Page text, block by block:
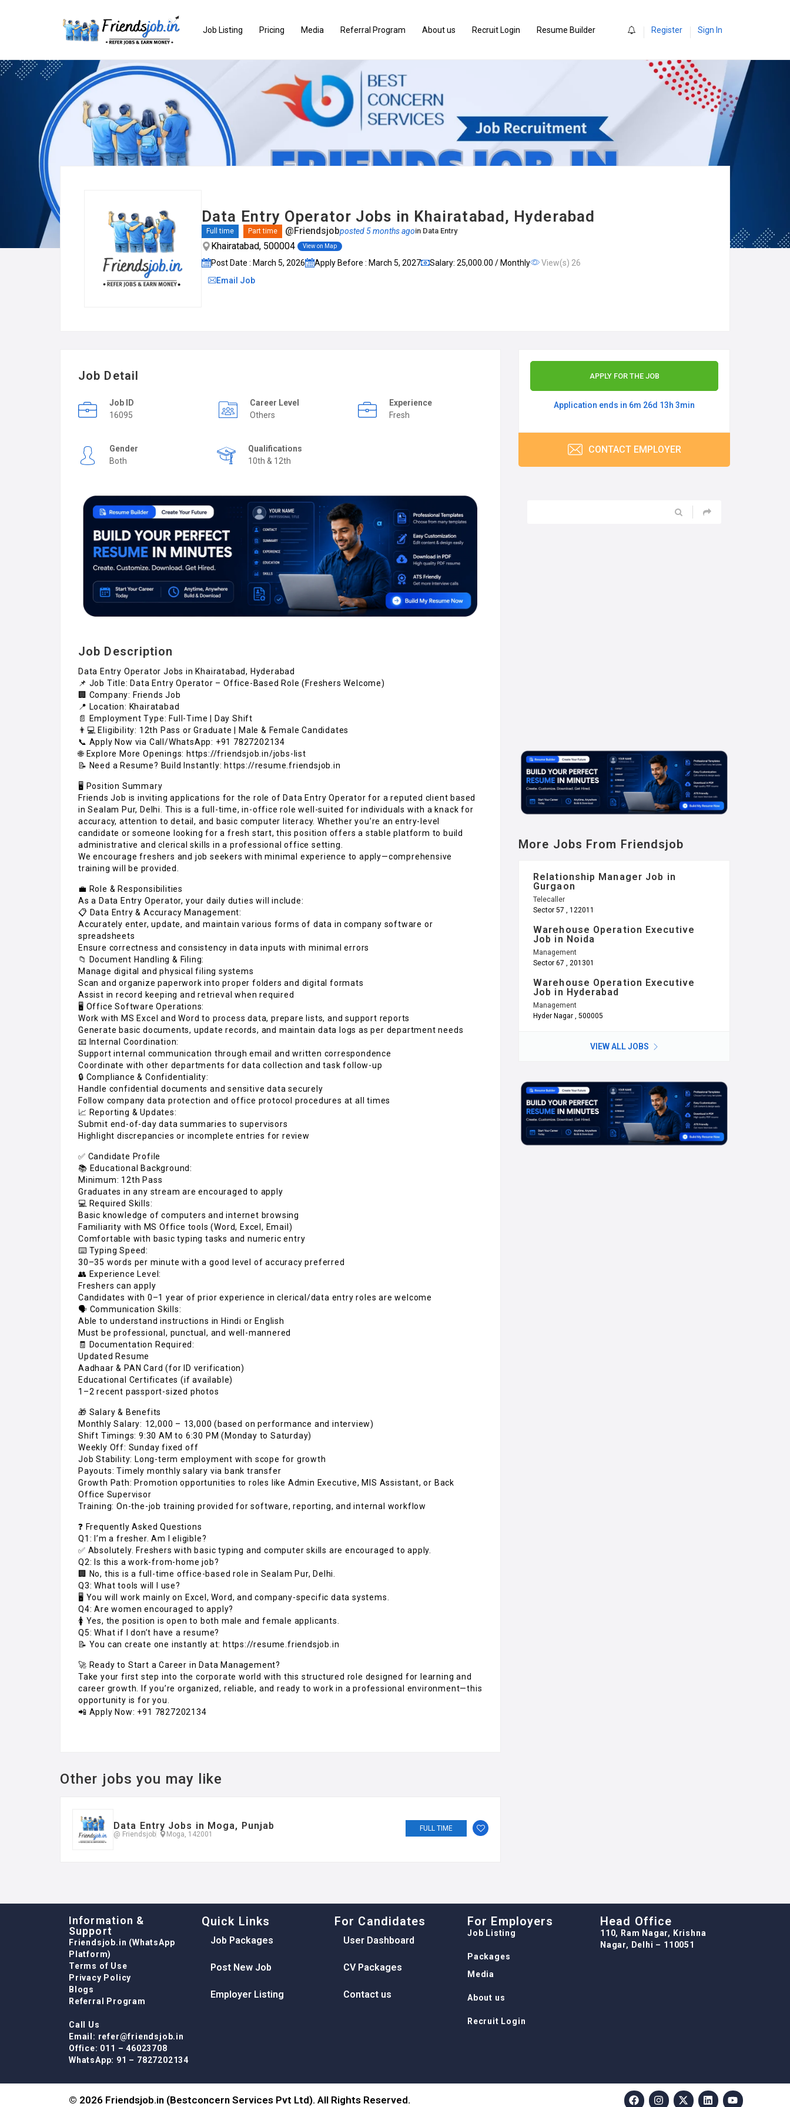
Job Listing Pricing Media Referral Program About us Recruit Login Resume Builder Register Sign In
Data Entry Operator Jobs in Khairatabad, Hyderabad
Full time Part time @Friendsjobposted 5 months agoin Data Entry
Khairatabad, 500004 View on Map
Post Date : March 5, 2026 Apply Before : March 5, 2027 Salary: ₹25,000.00 / Monthly
View(s) 26
Email Job
Job Detail
Job ID
16095
Career Level
Others
Experience
Fresh
Gender
Both
Qualifications
10th & 12th
Job Description
Data Entry Operator Jobs in Khairatabad, Hyderabad
📌 Job Title: Data Entry Operator – Office-Based Role (Freshers Welcome)
🏢 Company: Friends Job
📍 Location: Khairatabad
📄 Employment Type: Full-Time | Day Shift
👨💻 Eligibility: 12th Pass or Graduate | Male & Female Candidates
📞 Apply Now via Call/WhatsApp: +91 7827202134
🌐 Explore More Openings: https://friendsjob.in/jobs-list
📝 Need a Resume? Build Instantly: https://resume.friendsjob.in
🖥️ Position Summary
Friends Job is inviting applications for the role of Data Entry Operator for a reputed client based
in Sealam Pur, Delhi. This is a full-time, in-office role well-suited for individuals with a knack for
accuracy, attention to detail, and basic computer literacy. Whether you’re an entry-level
candidate or someone looking for a fresh start, this position offers a stable platform to build
administrative and clerical skills in a professional office setting.
We encourage freshers and job seekers with minimal experience to apply—comprehensive
training will be provided.
💼 Role & Responsibilities
As a Data Entry Operator, your daily duties will include:
📋 Data Entry & Accuracy Management:
Accurately enter, update, and maintain various forms of data in company software or
spreadsheets
Ensure correctness and consistency in data inputs with minimal errors
📁 Document Handling & Filing:
Manage digital and physical filing systems
Scan and organize paperwork into proper folders and digital formats
Assist in record keeping and retrieval when required
🖥️ Office Software Operations:
Work with MS Excel and Word to process data, prepare lists, and support reports
Generate basic documents, update records, and maintain data logs as per department needs
📧 Internal Coordination:
Support internal communication through email and written correspondence
Coordinate with other departments for data collection and task follow-up
🔒 Compliance & Confidentiality:
Handle confidential documents and sensitive data securely
Follow company data protection and office protocol procedures at all times
📈 Reporting & Updates:
Submit end-of-day data summaries to supervisors
Highlight discrepancies or incomplete entries for review
✅ Candidate Profile
📚 Educational Background:
Minimum: 12th Pass
Graduates in any stream are encouraged to apply
💻 Required Skills:
Basic knowledge of computers and internet browsing
Familiarity with MS Office tools (Word, Excel, Email)
Comfortable with basic typing tasks and numeric entry
⌨️ Typing Speed:
30–35 words per minute with a good level of accuracy preferred
👥 Experience Level:
Freshers can apply
Candidates with 0–1 year of prior experience in clerical/data entry roles are welcome
🗣️ Communication Skills:
Able to understand instructions in Hindi or English
Must be professional, punctual, and well-mannered
🧾 Documentation Required:
Updated Resume
Aadhaar & PAN Card (for ID verification)
Educational Certificates (if available)
1–2 recent passport-sized photos
🎁 Salary & Benefits
Monthly Salary: ₹12,000 – ₹13,000 (based on performance and interview)
Shift Timings: 9:30 AM to 6:30 PM (Monday to Saturday)
Weekly Off: Sunday fixed off
Job Stability: Long-term employment with scope for growth
Payouts: Timely monthly salary via bank transfer
Growth Path: Promotion opportunities to roles like Admin Executive, MIS Assistant, or Back
Office Supervisor
Training: On-the-job training provided for software, reporting, and internal workflow
❓ Frequently Asked Questions
Q1: I’m a fresher. Am I eligible?
✅ Absolutely. Freshers with basic typing and computer skills are encouraged to apply.
Q2: Is this a work-from-home job?
🏢 No, this is a full-time office-based role in Sealam Pur, Delhi.
Q3: What tools will I use?
🖥️ You will work mainly on Excel, Word, and company-specific data systems.
Q4: Are women encouraged to apply?
🚺 Yes, the position is open to both male and female applicants.
Q5: What if I don’t have a resume?
📝 You can create one instantly at: https://resume.friendsjob.in
🚀 Ready to Start a Career in Data Management?
Take your first step into the corporate world with this structured role designed for learning and
career growth. If you’re organized, reliable, and ready to work in a professional environment—this
opportunity is for you.
📲 Apply Now: +91 7827202134
Other jobs you may like
Data Entry Jobs in Moga, Punjab
@ Friendsjob Moga, 142001
FULL TIME
APPLY FOR THE JOB
Application ends in 6m 26d 13h 3min
CONTACT EMPLOYER
More Jobs From Friendsjob
Relationship Manager Job in
Gurgaon
Telecaller
Sector 57 , 122011
Warehouse Operation Executive
Job in Noida
Management
Sector 67 , 201301
Warehouse Operation Executive
Job in Hyderabad
Management
Hyder Nagar , 500005
VIEW ALL JOBS
Information &
Support
Friendsjob.in (WhatsApp
Platform)
Terms of Use
Privacy Policy
Blogs
Referral Program
Call Us
Email: refer@friendsjob.in
Office: 011 – 46023708
WhatsApp: 91 – 7827202134
Quick Links
Job Packages
Post New Job
Employer Listing
For Candidates
User Dashboard
CV Packages
Contact us
For Employers
Job Listing
Packages
Media
About us
Recruit Login
Head Office
110, Ram Nagar, Krishna
Nagar, Delhi – 110051
© 2026 Friendsjob.in (Bestconcern Services Pvt Ltd). All Rights Reserved.